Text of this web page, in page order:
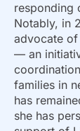
responding
Notably, in
advocate of
— an
families in
has
she has